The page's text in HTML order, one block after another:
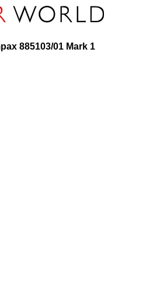
885103/01 Mark 1